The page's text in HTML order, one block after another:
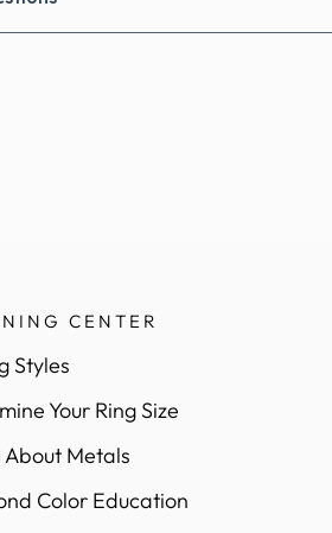
CENTER
Styles
Your Ring Size
Metals
Color Education